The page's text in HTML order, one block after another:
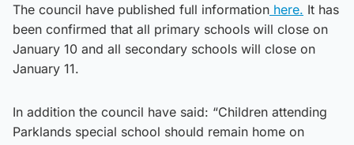
The council have published full information here. It has
been confirmed that all primary schools will close on
January 10 and all secondary schools will close on
January 11.
In addition the council have said: “Children attending
Parklands special school should remain home on